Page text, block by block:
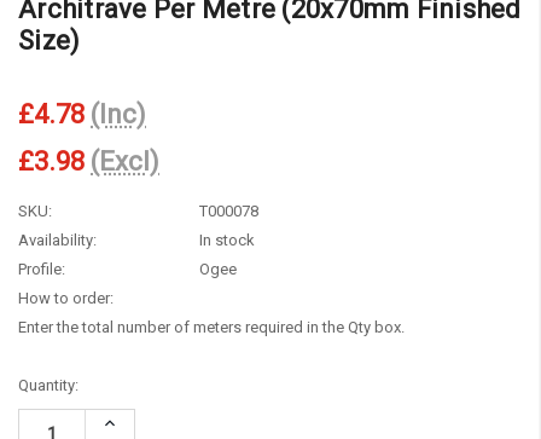
Architrave Per Metre (20x70mm Finished
Size)
£4.78 (Inc)
£3.98 (Excl)
SKU:
T000078
Availability:
In stock
Profile:
Ogee
How to order:
Enter the total number of meters required in the Qty box.
Current
Stock:
Quantity:
Increase